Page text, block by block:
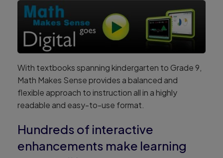
With textbooks spanning kindergarten to Grade 9,
Math Makes Sense provides a balanced and
flexible approach to instruction all in a highly
readable and easy-to-use format.
Hundreds of interactive
enhancements make learning